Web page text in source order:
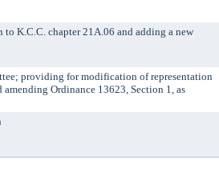
K.C.C. chapter 21A.06 and adding a new
providing for modification of representation
Ordinance 13623, Section 1, as